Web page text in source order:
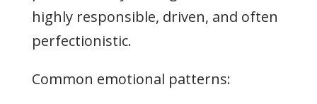
highly responsible, driven, and often
perfectionistic.
Common emotional patterns: